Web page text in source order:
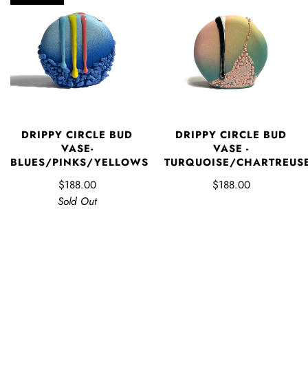
DRIPPY CIRCLE BUD
VASE-
BLUES/PINKS/YELLOWS
$188.00
Sold Out
DRIPPY CIRCLE BUD
VASE -
TURQUOISE/
$188.00